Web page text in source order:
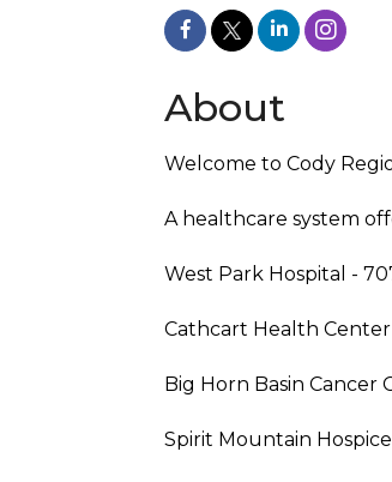
About
Welcome to Cody
A healthcare system
West Park Hospital -
Cathcart Health
Big Horn Basin Cancer
Spirit Mountain